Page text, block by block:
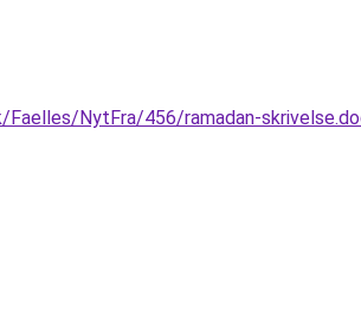
NytFra/456/ramadan-